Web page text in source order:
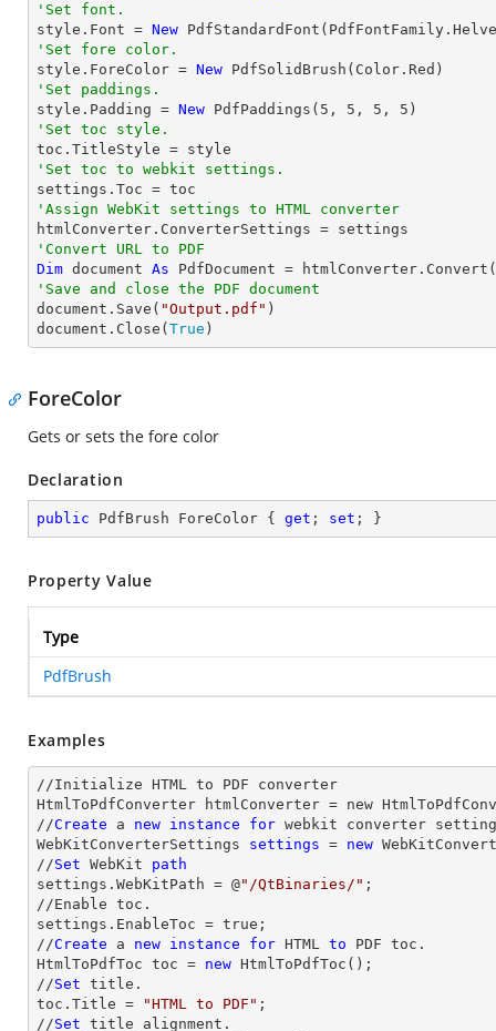
'Set font.
style.Font = New
'Set fore color.
style.ForeColor = New
'Set paddings.
style.Padding = New PdfPaddings( 5 , 5 , 5 , 5
'Set toc style.
'Set toc to webkit settings.
'Assign WebKit settings to HTML converter
'Convert URL to PDF
Dim document As PdfDocument = htmlConverter.Convert(
'Save and close the PDF document
document.Save( "Output.pdf" )
document.Close( True )
ForeColor
Gets or sets the fore color
Declaration
public PdfBrush ForeColor { get ; set ; }
Property Value
Type
PdfBrush
Examples
//Initialize HTML to PDF converter
HtmlToPdfConverter htmlConverter = new
//Create a new instance for webkit converter
WebKitConverterSettings settings = new
//Set WebKit path
settings.WebKitPath = @"/QtBinaries/" ;
//Enable toc.
settings.EnableToc = true;
//Create a new instance for HTML to PDF toc.
HtmlToPdfToc toc = new HtmlToPdfToc();
//Set title.
toc.Title =
"HTML to PDF" ;
//Set title alignment.